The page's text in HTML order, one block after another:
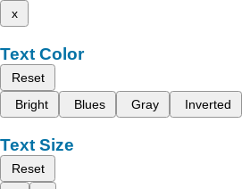
x
Text Color
Reset
Bright
Blues Gray Inverted
Text Size
Reset